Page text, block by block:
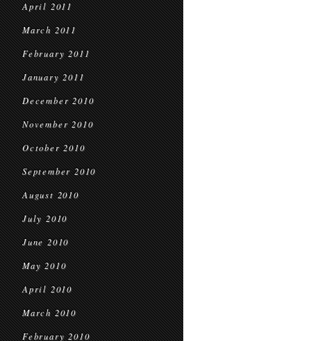
April 2011
March 2011
February 2011
January 2011
December 2010
November 2010
October 2010
September 2010
August 2010
July 2010
June 2010
May 2010
April 2010
March 2010
February 2010